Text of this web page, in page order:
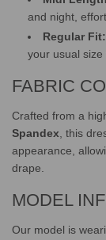
and night,
Regular Fit:
your usual
FABRIC
Crafted from a
Spandex, this
appearance,
drape.
MODEL
Our model is